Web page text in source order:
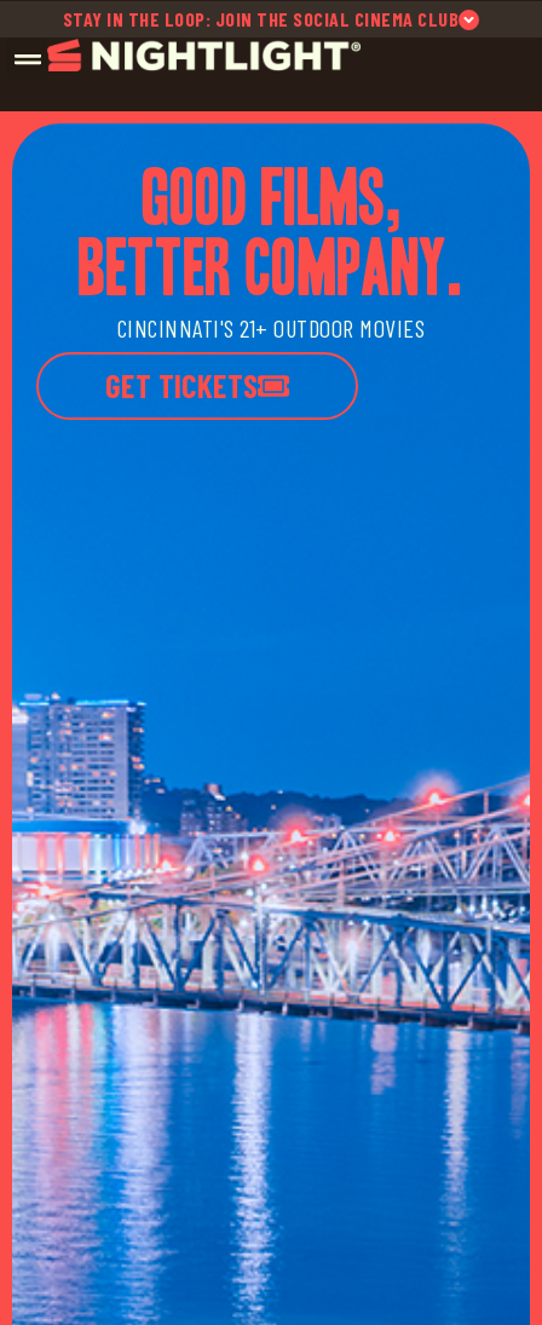
STAY IN THE LOOP: JOIN THE SOCIAL CINEMA CLUB
GOOD FILMS,
BETTER COMPANY.
CINCINNATI'S 21+ OUTDOOR MOVIES
GET TICKETS